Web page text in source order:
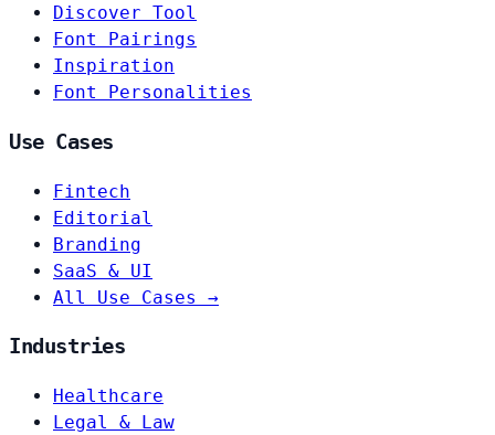
Discover Tool
Font Pairings
Inspiration
Font Personalities
Use Cases
Fintech
Editorial
Branding
SaaS & UI
All Use Cases →
Industries
Healthcare
Legal & Law